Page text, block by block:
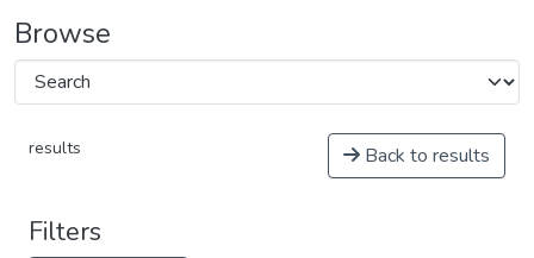
Browse
results Back to results
Filters